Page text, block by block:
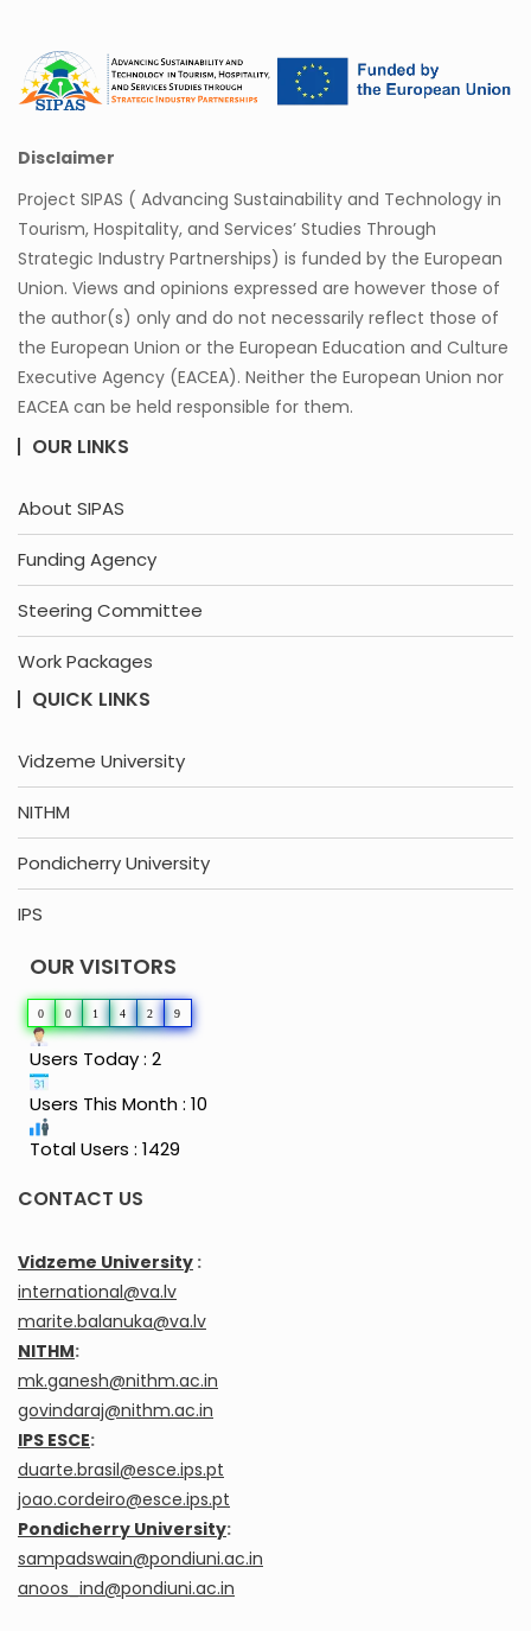
Disclaimer
Project SIPAS ( Advancing Sustainability and Technology in
Tourism, Hospitality, and Services’ Studies Through
Strategic Industry Partnerships) is funded by the European
Union. Views and opinions expressed are however those of
the author(s) only and do not necessarily reflect those of
the European Union or the European Education and Culture
Executive Agency (EACEA). Neither the European Union nor
EACEA can be held responsible for them.
OUR LINKS
About SIPAS
Funding Agency
Steering Committee
Work Packages
QUICK LINKS
Vidzeme University
NITHM
Pondicherry University
IPS
OUR VISITORS
0 0 1 4 2 9
Users Today : 2
Users This Month : 10
Total Users : 1429
CONTACT US
Vidzeme University :
international@va.lv
marite.balanuka@va.lv
NITHM:
mk.ganesh@nithm.ac.in
govindaraj@nithm.ac.in
IPS ESCE:
duarte.brasil@esce.ips.pt
joao.cordeiro@esce.ips.pt
Pondicherry University:
sampadswain@pondiuni.ac.in
anoos_ind@pondiuni.ac.in